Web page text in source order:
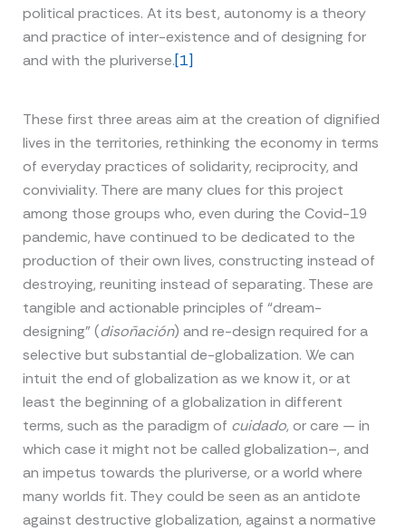
political practices. At its best, autonomy is a theory
and practice of inter-existence and of designing for
and with the pluriverse.[1]
These first three areas aim at the creation of dignified
lives in the territories, rethinking the economy in terms
of everyday practices of solidarity, reciprocity, and
conviviality. There are many clues for this project
among those groups who, even during the Covid-19
pandemic, have continued to be dedicated to the
production of their own lives, constructing instead of
destroying, reuniting instead of separating. These are
tangible and actionable principles of “dream-
designing” (disoñación) and re-design required for a
selective but substantial de-globalization. We can
intuit the end of globalization as we know it, or at
least the beginning of a globalization in different
terms, such as the paradigm of cuidado, or care — in
which case it might not be called globalization–, and
an impetus towards the pluriverse, or a world where
many worlds fit. They could be seen as an antidote
against destructive globalization, against a normative